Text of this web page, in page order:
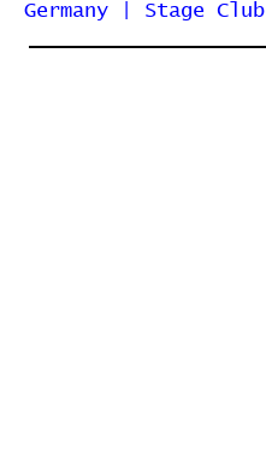
Germany | Stage Club